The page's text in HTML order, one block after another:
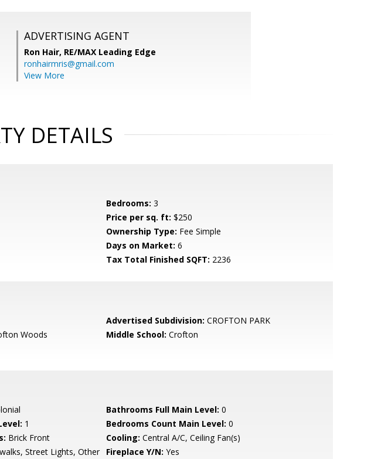
ADVERTISING AGENT
Ron Hair, RE/MAX Leading Edge
ronhairmris@gmail.com
View More
DETAILS
Bedrooms: 3
Price per sq. ft: $250
Ownership Type: Fee Simple
Days on Market: 6
Tax Total Finished SQFT: 2236
Advertised Subdivision: CROFTON PARK
Woods Middle School: Crofton
Bathrooms Full Main Level: 0
1 Bedrooms Count Main Level: 0
Brick Front Cooling: Central A/C, Ceiling Fan(s)
Street Lights, Other Fireplace Y/N: Yes